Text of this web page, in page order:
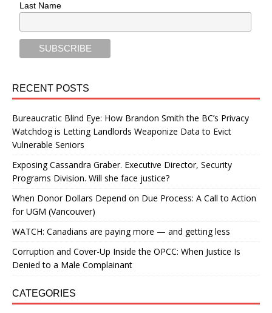
Last Name
RECENT POSTS
Bureaucratic Blind Eye: How Brandon Smith the BC’s Privacy
Watchdog is Letting Landlords Weaponize Data to Evict
Vulnerable Seniors
Exposing Cassandra Graber. Executive Director, Security
Programs Division. Will she face justice?
When Donor Dollars Depend on Due Process: A Call to Action
for UGM (Vancouver)
WATCH: Canadians are paying more — and getting less
Corruption and Cover-Up Inside the OPCC: When Justice Is
Denied to a Male Complainant
CATEGORIES